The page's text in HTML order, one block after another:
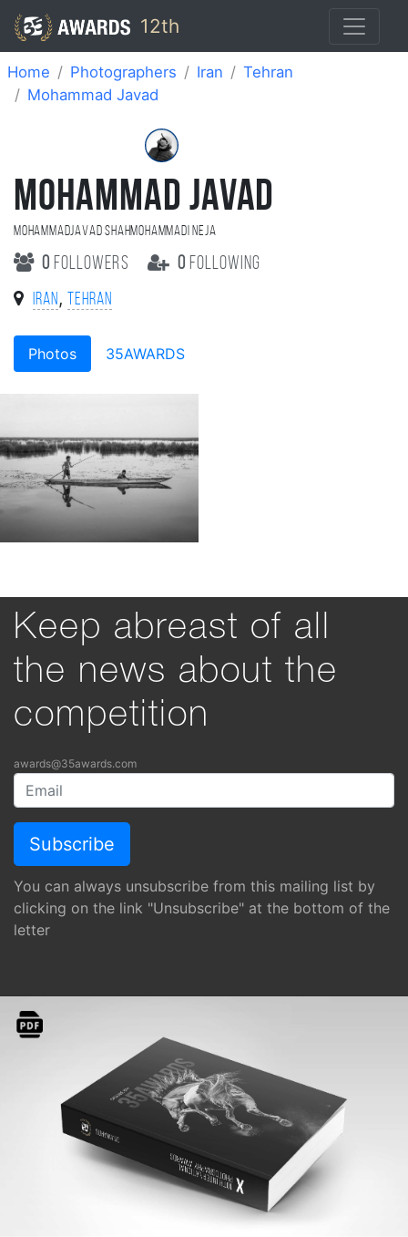
12th
Home Photographers Iran
Tehran
Mohammad Javad
MOHAMMAD JAVAD
MohammadJavad shahmohammadi Neja
0 followers 0 following
Iran , Tehran
Photos 35AWARDS
Keep abreast of all
the news about the
competition
awards@35awards.com
You can always unsubscribe from this mailing list by
clicking on the link "Unsubscribe" at the bottom of the
letter